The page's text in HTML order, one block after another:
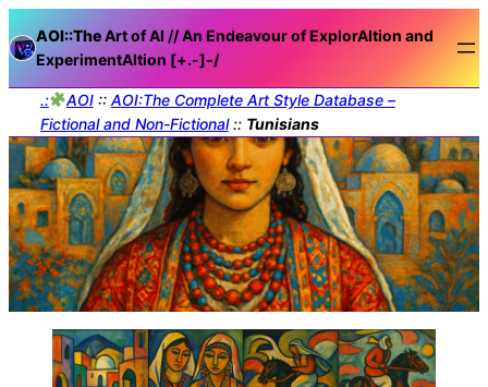
AOI::TheArt of AI // An Endeavour of ExplorAItion and
ExperimentAItion [+.-]-/
.: AOI:: AOI:The Complete Art Style Database –
Fictional and Non-Fictional:: Tunisians